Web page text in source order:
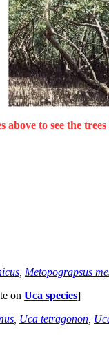
above to see the
Metopograpsus
on Uca species]
Uca tetragonon